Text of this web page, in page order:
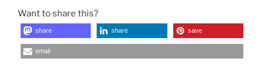
Want to share this?
share share save
email